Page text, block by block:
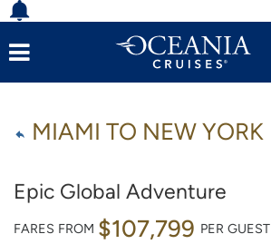
MIAMI TO NEW YORK
Epic Global Adventure
FARES FROM $107,799 PER GUEST